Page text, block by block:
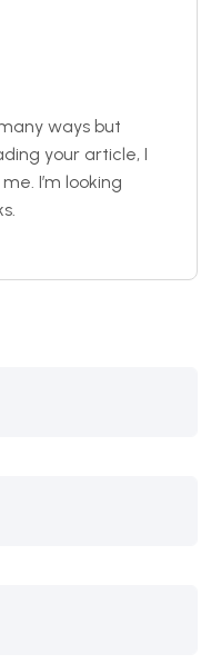
ways but
your article, I
I’m looking